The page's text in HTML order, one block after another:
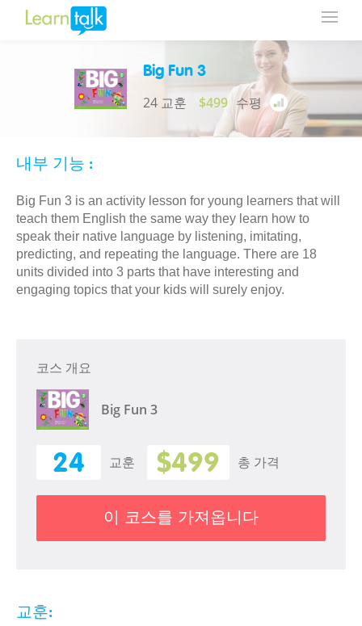
Big Fun 3
24 교훈 $499 수평
내부 기능 :
Big Fun 3 is an activity lesson for young learners that will
teach them English the same way they learn how to
speak their native language by listening, imitating,
predicting, and repeating the language. There are 18
units divided into 3 parts that have interesting and
engaging topics that your kids will surely enjoy.
코스 개요
Big Fun 3
24 교훈 $499 총 가격
이 코스를 가져옵니다
교훈: